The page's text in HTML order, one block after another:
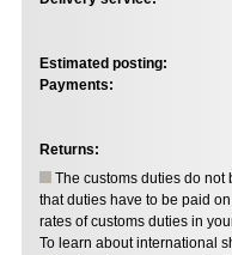
Estimated posting:
Payments:
Returns:
The customs duties do not
that duties have to be paid
rates of customs duties in
To learn about international